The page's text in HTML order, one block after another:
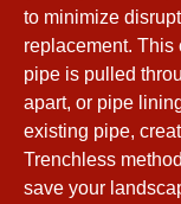
to minimize
replacement.
pipe is pulled
apart, or pipe
existing pipe,
Trenchless
save your